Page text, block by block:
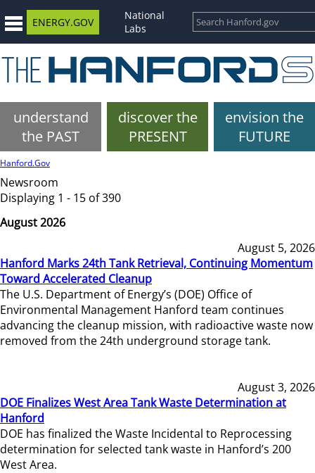
ENERGY.GOV
National
Labs
understand
the PAST
discover the
PRESENT
envision the
FUTURE
Hanford.Gov
Newsroom
Displaying 1 - 15 of 390
August 2026
August 5, 2026
Hanford Marks 24th Tank Retrieval, Continuing Momentum
Toward Accelerated Cleanup
The U.S. Department of Energy’s (DOE) Office of
Environmental Management Hanford team continues
advancing the cleanup mission, with radioactive waste now
removed from the 24th underground storage tank.
August 3, 2026
DOE Finalizes West Area Tank Waste Determination at
Hanford
DOE has finalized the Waste Incidental to Reprocessing
determination for selected tank waste in Hanford’s 200
West Area.